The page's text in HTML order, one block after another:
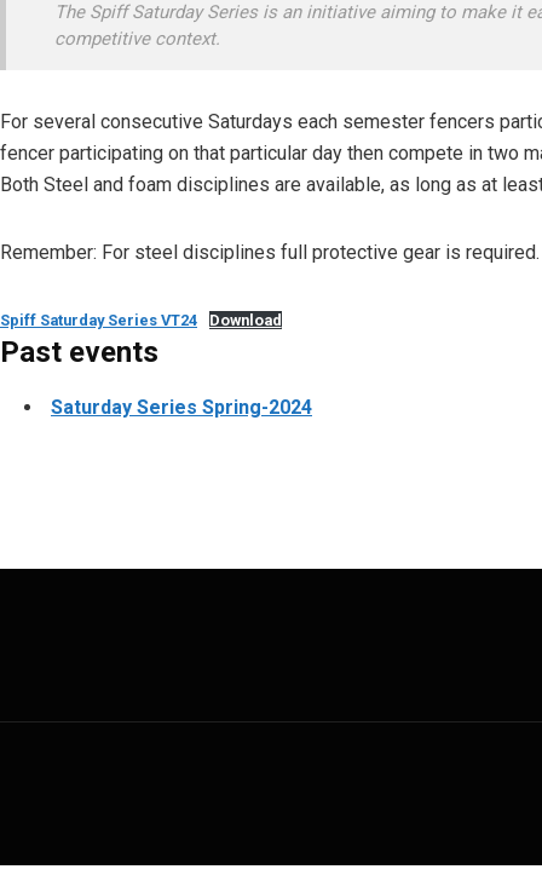
The Spiff Saturday Series is an initiative aiming to make it
competitive context.
For several consecutive Saturdays each semester fencers
fencer participating on that particular day then compete in two
Both Steel and foam disciplines are available, as long as at
Remember: For steel disciplines full protective gear is required.
Spiff Saturday Series VT24 Download
Past events
Saturday Series Spring-2024